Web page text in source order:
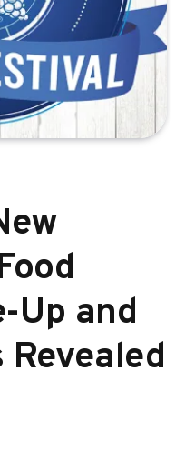
Up and
Revealed